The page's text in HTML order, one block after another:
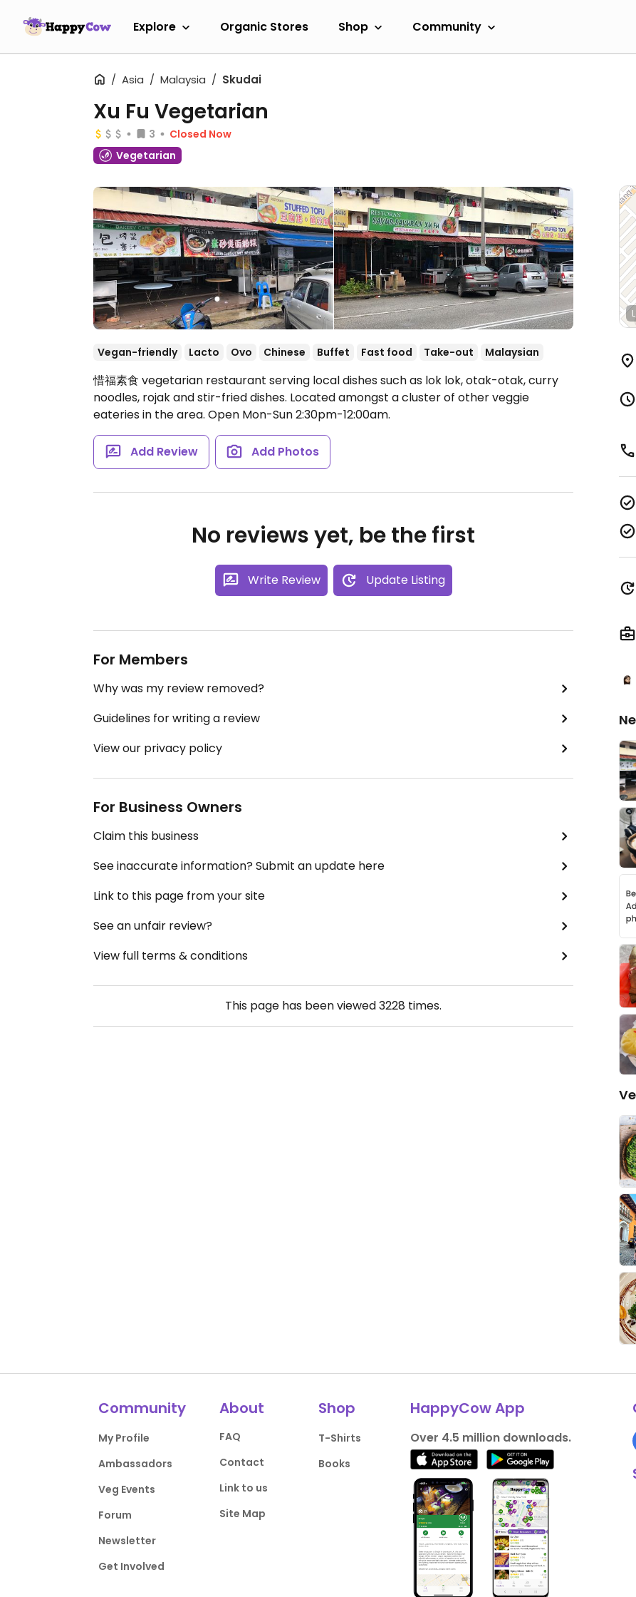
Explore Organic Stores Shop Community
Asia Malaysia Skudai
Xu Fu Vegetarian
3
Closed Now
Vegetarian
Vegan-friendly Lacto Ovo Chinese Buffet Fast food Take-out Malaysian
惜福素食 vegetarian restaurant serving local dishes such as lok lok, otak-otak, curry
noodles, rojak and stir-fried dishes. Located amongst a cluster of other veggie
eateries in the area. Open Mon-Sun 2:30pm-12:00am.
Add Review Add Photos
No reviews yet, be the first
Write Review Update Listing
For Members
Why was my review removed?
Guidelines for writing a review
View our privacy policy
For Business Owners
Claim this business
See inaccurate information? Submit an update here
Link to this page from your site
See an unfair review?
View full terms & conditions
This page has been viewed3228 times.
Community
My Profile
Ambassadors
Veg Events
Forum
Newsletter
Get Involved
About
FAQ
Contact
Link to us
Site Map
Shop
T-Shirts
Books
HappyCow App
Over 4.5 million downloads.